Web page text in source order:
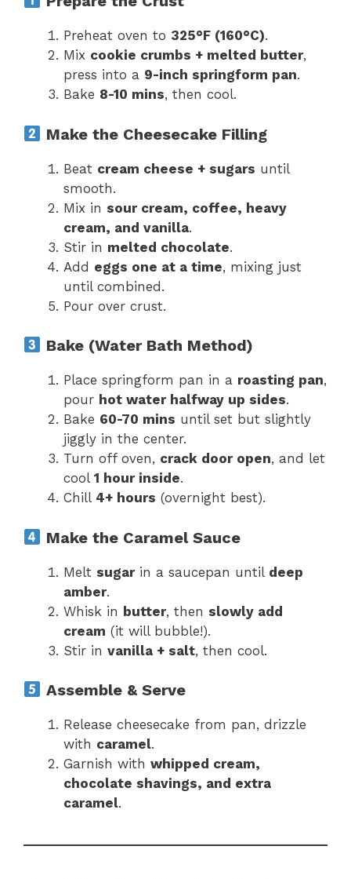
Preheat oven to 325°F (160°C).
Mix cookie crumbs + melted butter,
press into a 9-inch springform pan.
Bake 8-10 mins, then cool.
Make the Cheesecake Filling
Beat cream cheese + sugars until
smooth.
Mix in sour cream, coffee, heavy
cream, and vanilla.
Stir in melted chocolate.
Add eggs one at a time, mixing just
until combined.
Pour over crust.
Bake (Water Bath Method)
Place springform pan in a roasting pan,
pour hot water halfway up sides.
Bake 60-70 mins until set but slightly
jiggly in the center.
Turn off oven, crack door open, and let
cool 1 hour inside.
Chill 4+ hours (overnight best).
Make the Caramel Sauce
Melt sugarin a saucepan until deep
amber.
Whisk in butter, then slowly add
cream (it will bubble!).
Stir in vanilla + salt, then cool.
Assemble & Serve
Release cheesecake from pan, drizzle
with caramel.
Garnish with whipped cream,
chocolate shavings, and extra
caramel.